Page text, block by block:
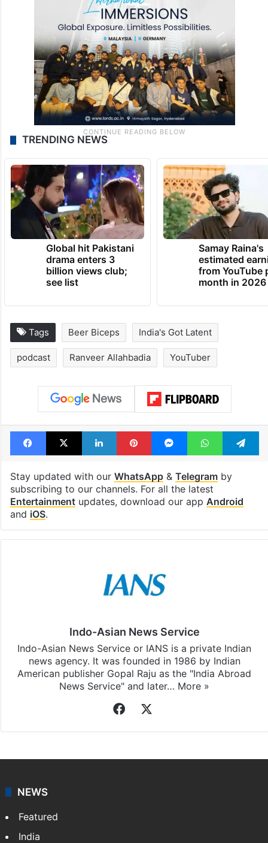
TRENDING NEWS
Global hit Pakistani
drama enters 3
billion views club;
see list
Samay Raina's
estimated
from YouTube
month in 2026
Tags Beer Biceps India's Got Latent
podcast Ranveer Allahbadia YouTuber
Facebook
X LinkedInPinterestMessengerWhatsApp
Stay updated with our WhatsApp& Telegramby
subscribing to our channels. For all the latest
Entertainmentupdates, download our app Android
and iOS.
Indo-Asian News Service
Indo-Asian News Service or IANS is a private Indian
news agency. It was founded in 1986 by Indian
American publisher Gopal Raju as the "India Abroad
News Service" and later… More »
Facebook
NEWS
Featured
India